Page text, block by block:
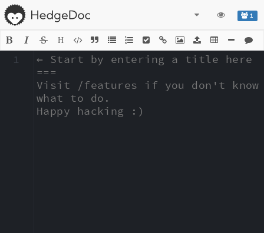
1
H
← Start by entering a title here
===
Visit /features if you don't know
what to do.
Happy hacking :)
1